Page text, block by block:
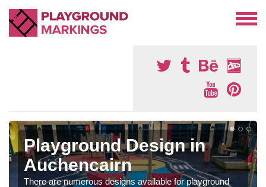
Playground Design in
Auchencairn
There are numerous designs available for playground